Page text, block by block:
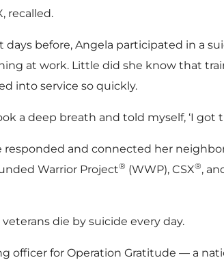
recalled.
days before, Angela participated in a
at work. Little did she know that
into service so quickly.
a deep breath and told myself, ‘I got
responded and connected her
Warrior Project® (WWP), CSX®,
die by suicide every day.
officer for Operation Gratitude — a